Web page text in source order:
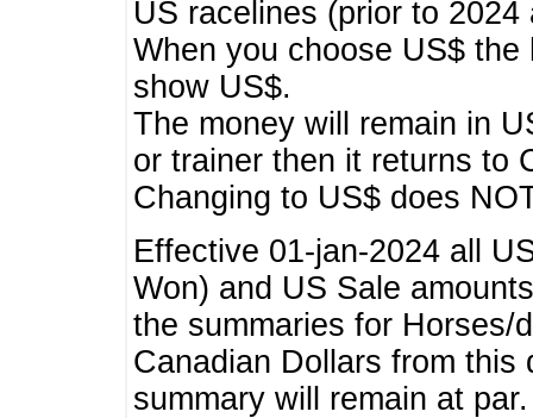
US racelines (prior to
When you choose US$
show US$.
The money will remain in
or trainer then it returns to
Changing to US$ does
Effective 01-jan-2024 all
Won) and US Sale
the summaries for Horses/
Canadian Dollars from this
summary will remain at par.